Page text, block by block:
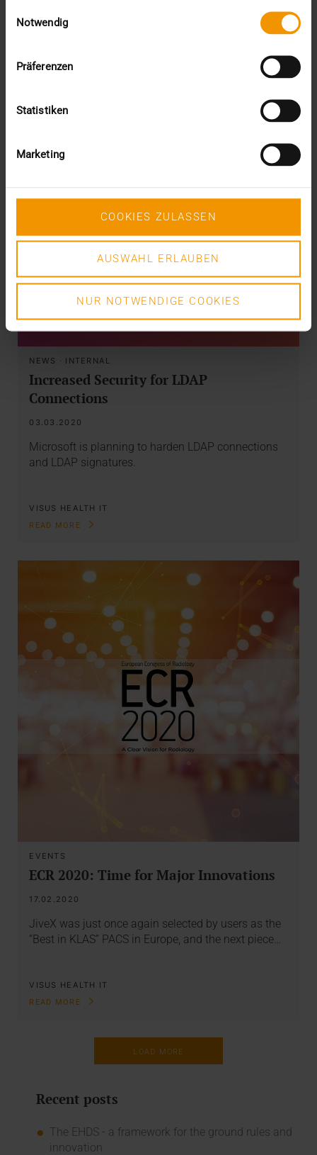
Notwendig
Präferenzen
Statistiken
Marketing
COOKIES ZULASSEN
AUSWAHL ERLAUBEN
NUR NOTWENDIGE COOKIES
READ MORE
NEWS · INTERNAL
Increased Security for LDAP
Connections
03.03.2020
Microsoft is planning to harden LDAP connections
and LDAP signatures.
VISUS HEALTH IT
READ MORE
EVENTS
ECR 2020: Time for Major Innovations
17.02.2020
JiveX was just once again selected by users as the
“Best in KLAS” PACS in Europe, and the next piece…
VISUS HEALTH IT
READ MORE
LOAD MORE
Recent posts
The EHDS - a framework for the ground rules and
innovation